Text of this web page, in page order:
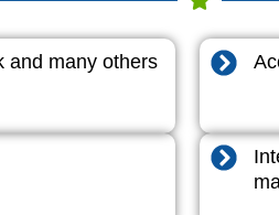
and many others